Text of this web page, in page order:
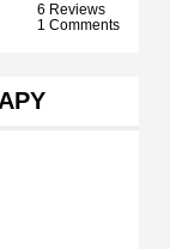
6 Reviews
1 Comments